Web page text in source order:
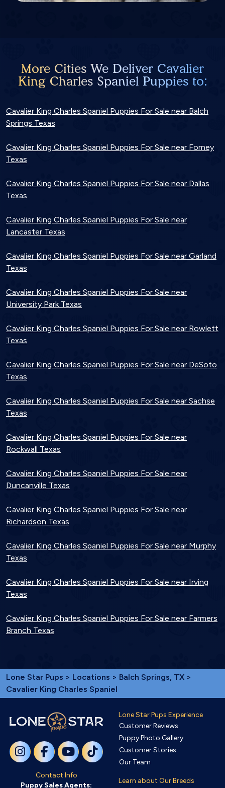
More Cities We Deliver Cavalier
King Charles Spaniel Puppies to:
Cavalier King Charles Spaniel Puppies For Sale near Balch
Springs Texas
Cavalier King Charles Spaniel Puppies For Sale near Forney
Texas
Cavalier King Charles Spaniel Puppies For Sale near Dallas
Texas
Cavalier King Charles Spaniel Puppies For Sale near
Lancaster Texas
Cavalier King Charles Spaniel Puppies For Sale near Garland
Texas
Cavalier King Charles Spaniel Puppies For Sale near
University Park Texas
Cavalier King Charles Spaniel Puppies For Sale near Rowlett
Texas
Cavalier King Charles Spaniel Puppies For Sale near DeSoto
Texas
Cavalier King Charles Spaniel Puppies For Sale near Sachse
Texas
Cavalier King Charles Spaniel Puppies For Sale near
Rockwall Texas
Cavalier King Charles Spaniel Puppies For Sale near
Duncanville Texas
Cavalier King Charles Spaniel Puppies For Sale near
Richardson Texas
Cavalier King Charles Spaniel Puppies For Sale near Murphy
Texas
Cavalier King Charles Spaniel Puppies For Sale near Irving
Texas
Cavalier King Charles Spaniel Puppies For Sale near Farmers
Branch Texas
Lone Star Pups > Locations > Balch Springs, TX >
Cavalier King Charles Spaniel
Contact Info
Puppy Sales Agents:
Lone Star Pups Experience
Customer Reviews
Puppy Photo Gallery
Customer Stories
Our Team
Learn about Our Breeds